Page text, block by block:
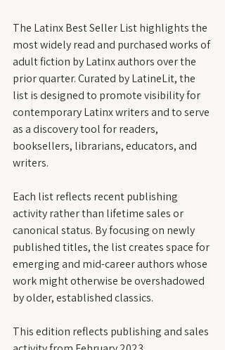
The Latinx Best Seller List highlights the
most widely read and purchased works of
adult fiction by Latinx authors over the
prior quarter. Curated by LatineLit, the
list is designed to promote visibility for
contemporary Latinx writers and to serve
as a discovery tool for readers,
booksellers, librarians, educators, and
writers.
Each list reflects recent publishing
activity rather than lifetime sales or
canonical status. By focusing on newly
published titles, the list creates space for
emerging and mid-career authors whose
work might otherwise be overshadowed
by older, established classics.
This edition reflects publishing and sales